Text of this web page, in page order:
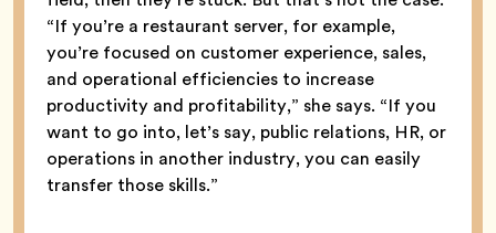
“If you’re a restaurant server, for example,
you’re focused on customer experience, sales,
and operational efficiencies to increase
productivity and profitability,” she says. “If you
want to go into, let’s say, public relations, HR, or
operations in another industry, you can easily
transfer those skills.”